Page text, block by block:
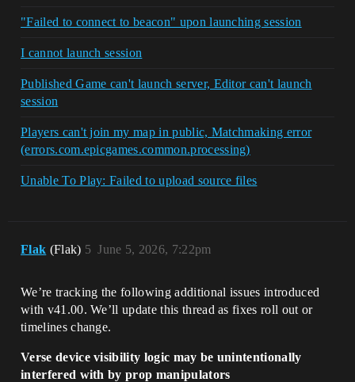
"Failed to connect to beacon" upon launching session
I cannot launch session
Published Game can't launch server, Editor can't launch
session
Players can't join my map in public, Matchmaking error
(errors.com.epicgames.common.processing)
Unable To Play: Failed to upload source files
Flak (Flak) June 5, 2026, 7:22pm
5
We’re tracking the following additional issues introduced
with v41.00. We’ll update this thread as fixes roll out or
timelines change.
Verse device visibility logic may be unintentionally
interfered with by prop manipulators